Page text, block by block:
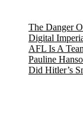
The Danger
Digital
AFL Is A
Pauline
Did Hitler’s